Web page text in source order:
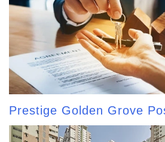
Prestige Golden Grove